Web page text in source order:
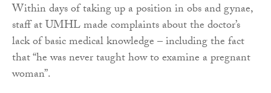
Within days of taking up a position in obs and gynae,
staff at UMHL made complaints about the doctor’s
lack of basic medical knowledge – including the fact
that “he was never taught how to examine a pregnant
woman”.